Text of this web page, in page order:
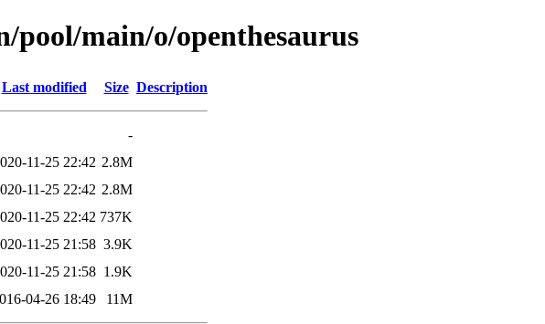
main/o/openthesaurus
Last modified Size Description
-
11-25 22:42 2.8M
11-25 22:42 2.8M
11-25 22:42 737K
11-25 21:58 3.9K
11-25 21:58 1.9K
04-26 18:49 11M